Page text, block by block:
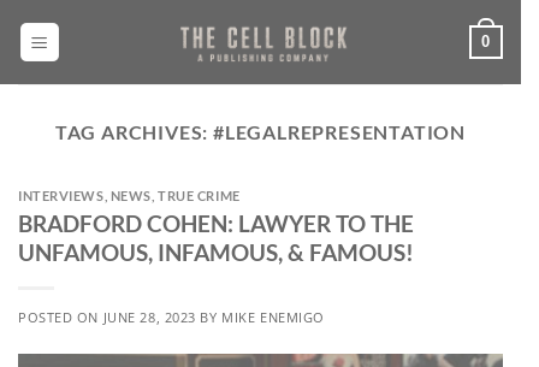
0
TAG ARCHIVES:#LEGALREPRESENTATION
INTERVIEWS NEWS ,TRUE CRIME
BRADFORD COHEN: LAWYER TO THE
UNFAMOUS, INFAMOUS, & FAMOUS!
POSTED ON JUNE 28, 2023 BY MIKE ENEMIGO